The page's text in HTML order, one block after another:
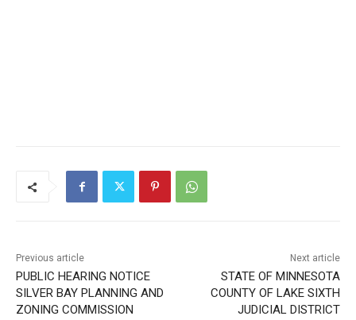
Previous article
PUBLIC HEARING NOTICE
SILVER BAY PLANNING AND
ZONING COMMISSION
Next article
STATE OF MINNESOTA
COUNTY OF LAKE SIXTH
JUDICIAL DISTRICT